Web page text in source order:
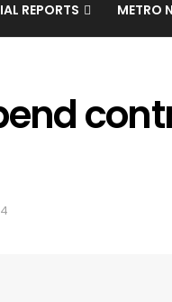
REPORTS METRO